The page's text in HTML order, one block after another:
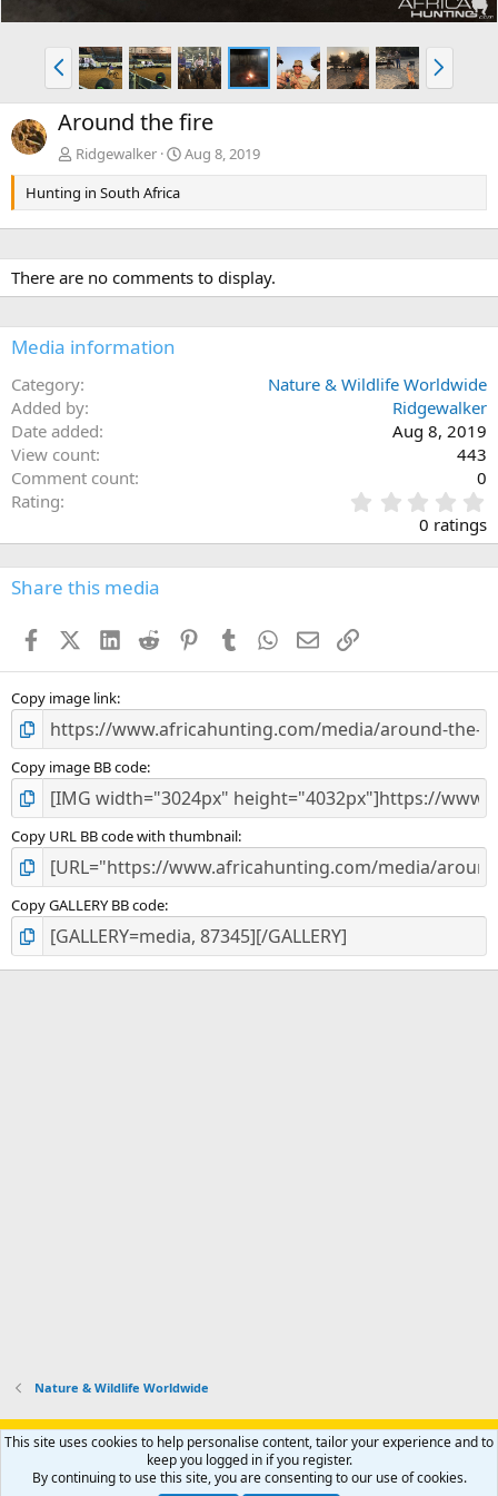
P
r
e
v
N
e
x
Around the fire
Ridgewalker
Aug 8, 2019
Hunting in South Africa
There are no comments to display.
Media information
Category
Nature & Wildlife Worldwide
Added by
Ridgewalker
Date added
Aug 8, 2019
View count
443
Comment count
0
Rating
.
0
0
s
0 ratings
Share this media
FacebookX (Twitter)
LinkedIn
Reddit PinterestTumblr WhatsApp
EmailLink
Copy image link
Copy image BB code
Copy URL BB code with thumbnail
Copy GALLERY BB code
Nature & Wildlife Worldwide
Support AfricaHunting.com Advertise Subscribe
Contact us
Privacy policy Help Home
R
S
®
This site uses cookies to help personalise content, tailor your experience and to
keep you logged in if you register.
By continuing to use this site, you are consenting to our use of cookies.